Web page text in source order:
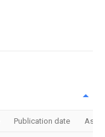
Publication date